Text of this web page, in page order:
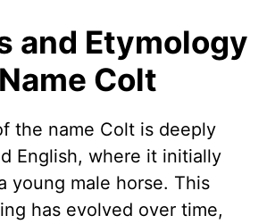
and Etymology
Colt
the name Colt is deeply
English, where it initially
young male horse. This
has evolved over time,